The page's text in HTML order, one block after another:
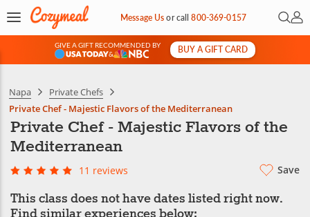
Message Usorcall800-369-0157 Open
My
GIVE A GIFT RECOMMENDED BY
&
BUY A GIFT CARD
Napa
Private Chefs
Private Chef - Majestic Flavors of the Mediterranean
Private Chef - Majestic Flavors of the
Mediterranean
11 reviews Save
This class does not have dates listed right now.